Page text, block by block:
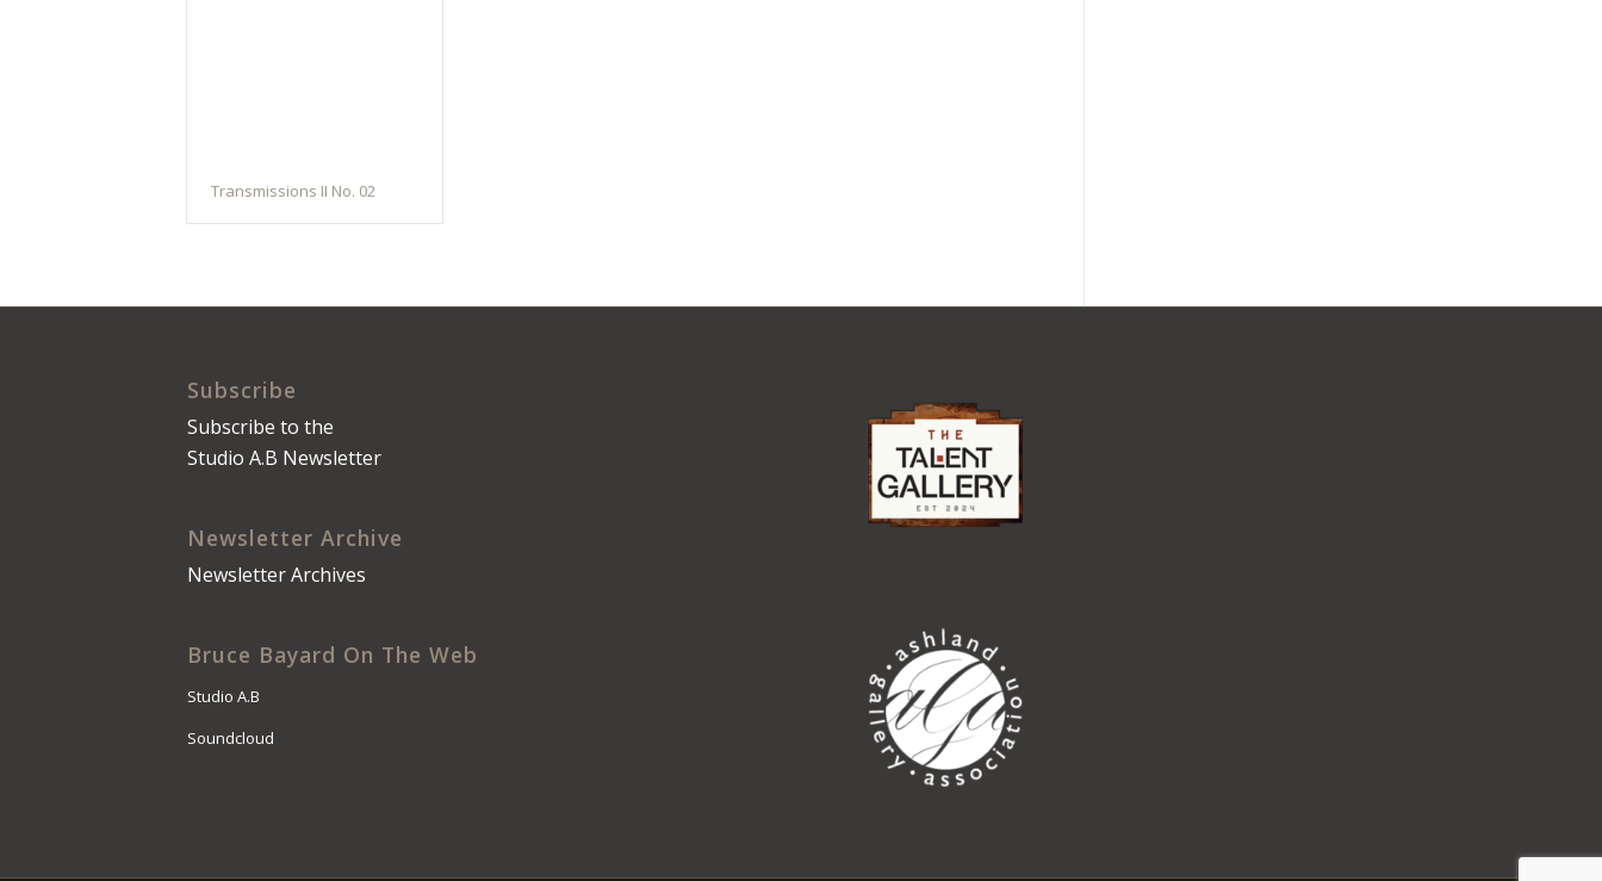
Transmissions II No. 02
Subscribe
Subscribe to the
Studio A.B Newsletter
Newsletter Archive
Newsletter Archives
Bruce Bayard On The Web
Studio A.B
Soundcloud